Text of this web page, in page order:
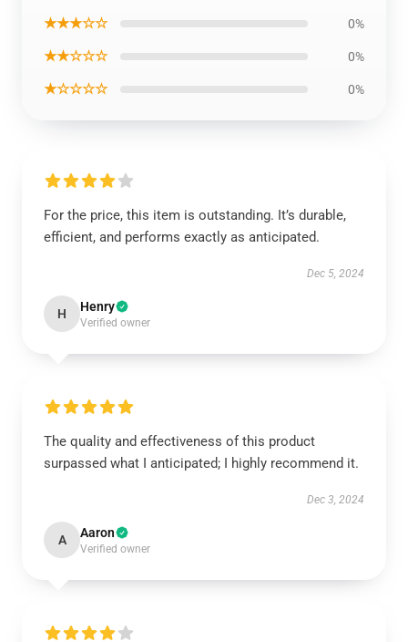
★★★☆☆ 0%
★★☆☆☆ 0%
★☆☆☆☆ 0%
For the price, this item is outstanding. It’s durable,
efficient, and performs exactly as anticipated.
Dec 5, 2024
H Henry
Verified owner
The quality and effectiveness of this product
surpassed what I anticipated; I highly recommend it.
Dec 3, 2024
A Aaron
Verified owner